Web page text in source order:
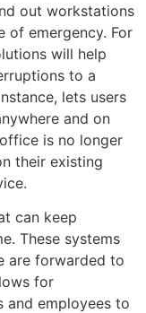
out workstations
of emergency. For
will help
to a
lets users
and on
is no longer
their existing
can keep
These systems
are forwarded to
for
and employees to